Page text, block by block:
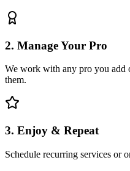
2. Manage Your Pro
We work with any pro you add
them.
3. Enjoy & Repeat
Schedule recurring services or